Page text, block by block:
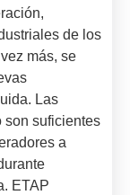
de los
más, se
Las
son suficientes
a
ETAP